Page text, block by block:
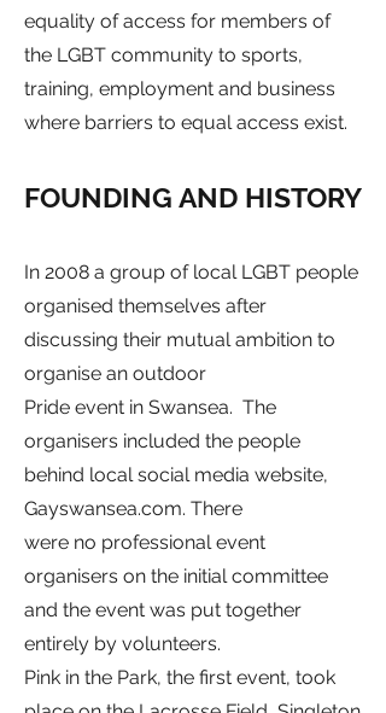
equality of access for members of
the LGBT community to sports,
training, employment and business
where barriers to equal access exist.
FOUNDING AND HISTORY
In 2008 a group of local LGBT people
organised themselves after
discussing their mutual ambition to
organise an outdoor
Pride event in Swansea. The
organisers included the people
behind local social media website,
Gayswansea.com. There
were no professional event
organisers on the initial committee
and the event was put together
entirely by volunteers.
Pink in the Park, the first event, took